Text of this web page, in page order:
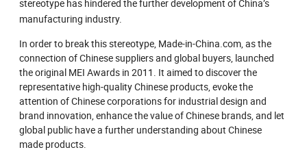
stereotype has hindered the further development of China’s
manufacturing industry.
In order to break this stereotype, Made-in-China.com, as the
connection of Chinese suppliers and global buyers, launched
the original MEI Awards in 2011. It aimed to discover the
representative high-quality Chinese products, evoke the
attention of Chinese corporations for industrial design and
brand innovation, enhance the value of Chinese brands, and let
global public have a further understanding about Chinese
made products.